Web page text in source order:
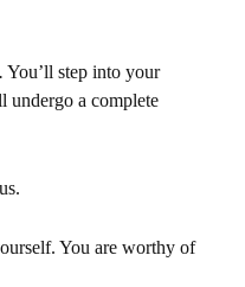
You’ll step into your
undergo a complete
You are worthy of